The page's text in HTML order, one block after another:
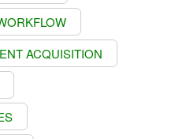
ACQUISITION